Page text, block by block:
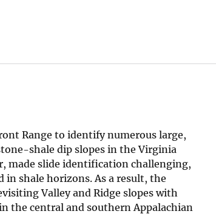
Range to identify numerous large,
shale dip slopes in the Virginia
made slide identification challenging,
shale horizons. As a result, the
Valley and Ridge slopes with
the central and southern Appalachian